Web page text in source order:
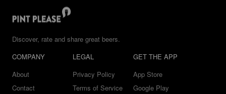
Discover, rate and share great beers.
COMPANY
About
Contact
LEGAL
Privacy Policy
Terms of Service
GET THE APP
App Store
Google Play